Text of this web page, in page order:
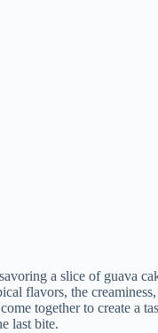
a slice of guava
flavors, the
together to create a
last bite.